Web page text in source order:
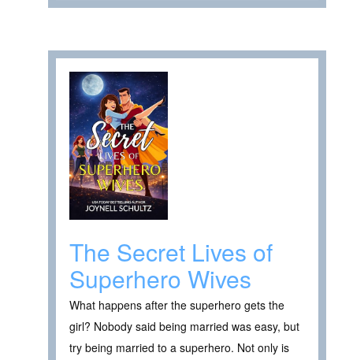
The Secret Lives of
Superhero Wives
What happens after the superhero gets the
girl? Nobody said being married was easy, but
try being married to a superhero. Not only is